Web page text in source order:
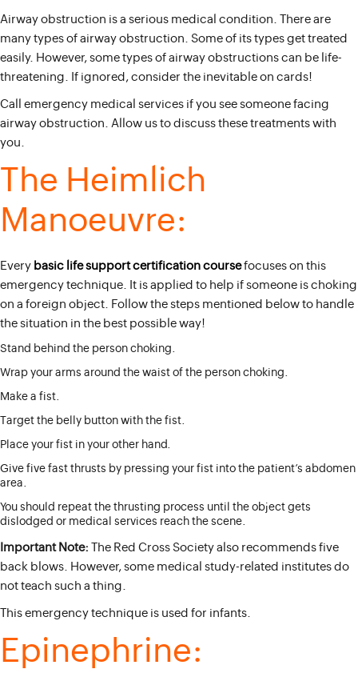
Airway obstruction is a serious medical condition. There are
many types of airway obstruction. Some of its types get treated
easily. However, some types of airway obstructions can be life-
threatening. If ignored, consider the inevitable on cards!
Call emergency medical services if you see someone facing
airway obstruction. Allow us to discuss these treatments with
you.
The Heimlich
Manoeuvre:
Every basic life support certification coursefocuses on this
emergency technique. It is applied to help if someone is choking
on a foreign object. Follow the steps mentioned below to handle
the situation in the best possible way!
Stand behind the person choking.
Wrap your arms around the waist of the person choking.
Make a fist.
Target the belly button with the fist.
Place your fist in your other hand.
Give five fast thrusts by pressing your fist into the patient’s abdomen
area.
You should repeat the thrusting process until the object gets
dislodged or medical services reach the scene.
Important Note: The Red Cross Society also recommends five
back blows. However, some medical study-related institutes do
not teach such a thing.
This emergency technique is used for infants.
Epinephrine: